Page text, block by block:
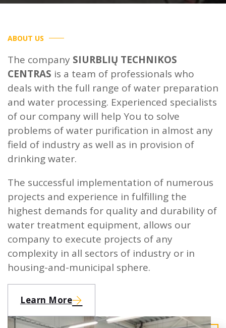
ABOUT US
The company SIURBLIŲ TECHNIKOS
CENTRAS is a team of professionals who
deals with the full range of water preparation
and water processing. Experienced specialists
of our company will help You to solve
problems of water purification in almost any
field of industry as well as in provision of
drinking water.
The successful implementation of numerous
projects and experience in fulfilling the
highest demands for quality and durability of
water treatment equipment, allows our
company to execute projects of any
complexity in all sectors of industry or in
housing-and-municipal sphere.
Learn More